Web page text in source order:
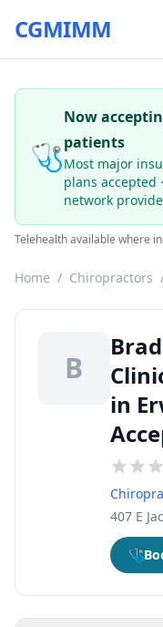
CGMIMM
🩺
Now
patients
Most major
plans accepted
network
Telehealth available where
Home / Chiropractors
B
in
407 E
🩺